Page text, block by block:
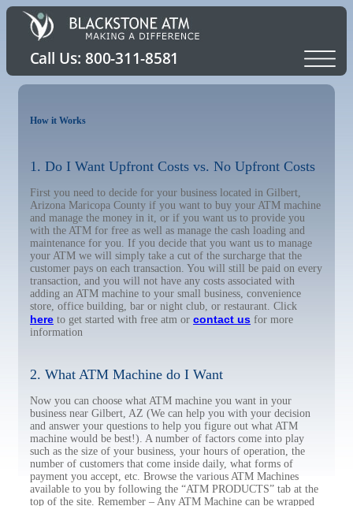
How it Works
1. Do I Want Upfront Costs vs. No Upfront Costs
First you need to decide for your business located in Gilbert,
Arizona Maricopa County if you want to buy your ATM machine
and manage the money in it, or if you want us to provide you
with the ATM for free as well as manage the cash loading and
maintenance for you. If you decide that you want us to manage
your ATM we will simply take a cut of the surcharge that the
customer pays on each transaction. You will still be paid on every
transaction, and you will not have any costs associated with
adding an ATM machine to your small business, convenience
store, office building, bar or night club, or restaurant. Click
here to get started with free atm or contact us for more
information
2. What ATM Machine do I Want
Now you can choose what ATM machine you want in your
business near Gilbert, AZ (We can help you with your decision
and answer your questions to help you figure out what ATM
machine would be best!). A number of factors come into play
such as the size of your business, your hours of operation, the
number of customers that come inside daily, what forms of
payment you accept, etc. Browse the various ATM Machines
available to you by following the “ATM PRODUCTS” tab at the
top of the site. Remember – Any ATM Machine can be wrapped